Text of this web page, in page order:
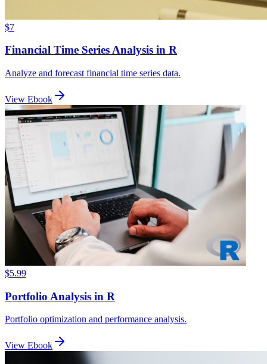
$7
Financial Time Series Analysis in R
Analyze and forecast financial time series data.
View Ebook
$5.99
Portfolio Analysis in R
Portfolio optimization and performance analysis.
View Ebook